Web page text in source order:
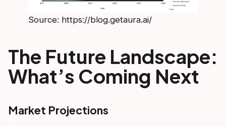
Source: https://blog.getaura.ai/
The Future Landscape:
What’s Coming Next
Market Projections